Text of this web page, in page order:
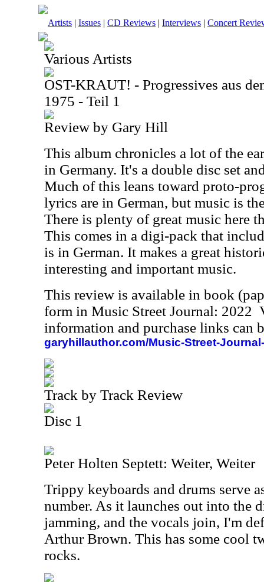
Artists | Issues | CD Reviews | Interviews | Concert
Various Artists
OST-KRAUT! - Progressives aus
1975 - Teil 1
Review by Gary Hill
This album chronicles a lot of the
in Germany. It's a double disc set
Much of this leans toward proto-
lyrics are in German, but music is
There is plenty of great music here
This comes in a digi-pack that
is in German. It makes a great
interesting and important music.
This review is available in book
form in Music Street Journal: 2022
information and purchase links can
garyhillauthor.com/Music-Street-
Track by Track Review
Disc 1
Peter Holten Septett: Weiter, Weiter
Trippy keyboards and drums serve
number. As it launches out into the
jamming, and the vocals join, I'm
Arthur Brown. This has some cool
rocks.